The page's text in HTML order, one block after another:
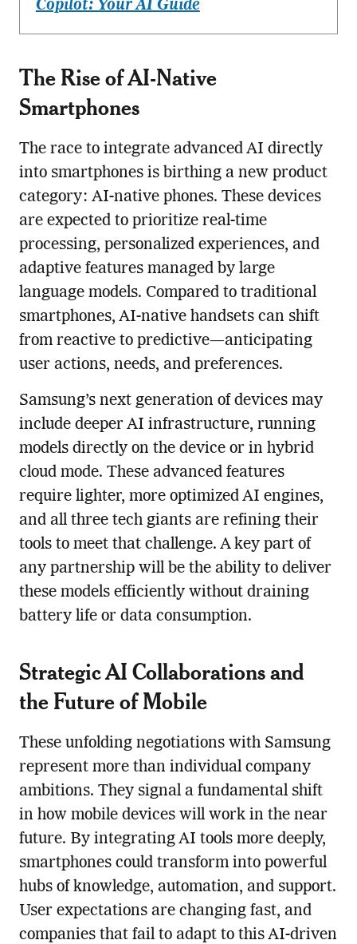
Copilot: Your AI Guide
The Rise of AI-Native
Smartphones
The race to integrate advanced AI directly
into smartphones is birthing a new product
category: AI-native phones. These devices
are expected to prioritize real-time
processing, personalized experiences, and
adaptive features managed by large
language models. Compared to traditional
smartphones, AI-native handsets can shift
from reactive to predictive—anticipating
user actions, needs, and preferences.
Samsung’s next generation of devices may
include deeper AI infrastructure, running
models directly on the device or in hybrid
cloud mode. These advanced features
require lighter, more optimized AI engines,
and all three tech giants are refining their
tools to meet that challenge. A key part of
any partnership will be the ability to deliver
these models efficiently without draining
battery life or data consumption.
Strategic AI Collaborations and
the Future of Mobile
These unfolding negotiations with Samsung
represent more than individual company
ambitions. They signal a fundamental shift
in how mobile devices will work in the near
future. By integrating AI tools more deeply,
smartphones could transform into powerful
hubs of knowledge, automation, and support.
User expectations are changing fast, and
companies that fail to adapt to this AI-driven